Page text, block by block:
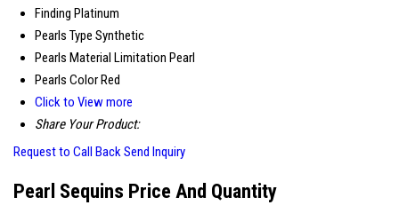
Finding Platinum
Pearls Type Synthetic
Pearls Material Limitation Pearl
Pearls ColorRed
Click to View more
Share Your Product:
Request to Call BackSend Inquiry
Pearl Sequins Price And Quantity